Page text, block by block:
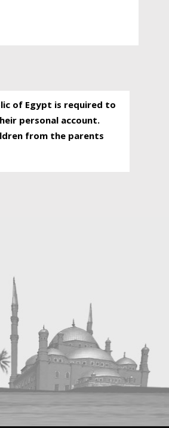
of Egypt is required to
personal account.
from the parents